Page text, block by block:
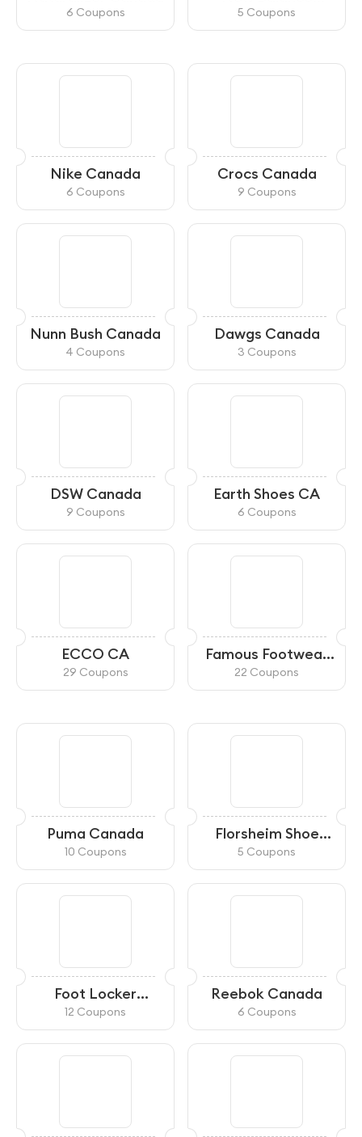
6 Coupons
Canada
5 Coupons
Nike Canada
6 Coupons
Crocs Canada
9 Coupons
Nunn Bush Canada
4 Coupons
Dawgs Canada
3 Coupons
DSW Canada
9 Coupons
Earth Shoes CA
6 Coupons
ECCO CA
29 Coupons
Famous Footwear
Canada
22 Coupons
Puma Canada
10 Coupons
Florsheim Shoe
Company
5 Coupons
Foot Locker
Canada
12 Coupons
Reebok Canada
6 Coupons